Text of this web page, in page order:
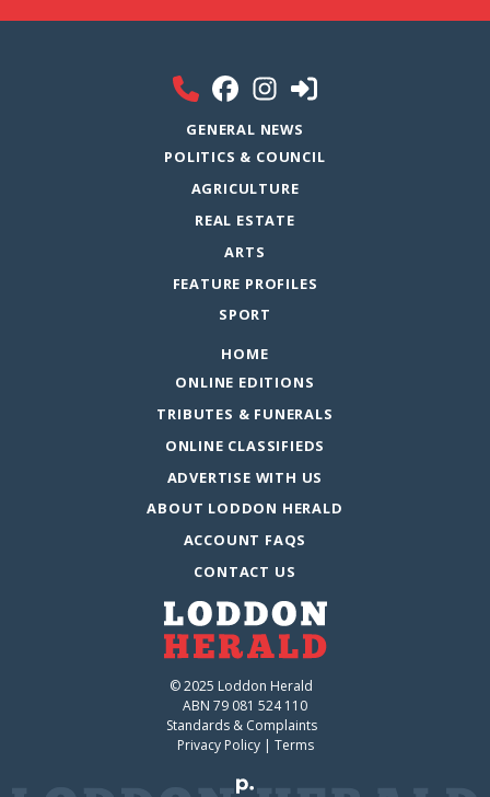
GENERAL NEWS
POLITICS & COUNCIL
AGRICULTURE
REAL ESTATE
ARTS
FEATURE PROFILES
SPORT
HOME
ONLINE EDITIONS
TRIBUTES & FUNERALS
ONLINE CLASSIFIEDS
ADVERTISE WITH US
ABOUT LODDON HERALD
ACCOUNT FAQS
CONTACT US
© 2025 Loddon Herald
ABN 79 081 524 110
Standards & Complaints
Privacy Policy| Terms